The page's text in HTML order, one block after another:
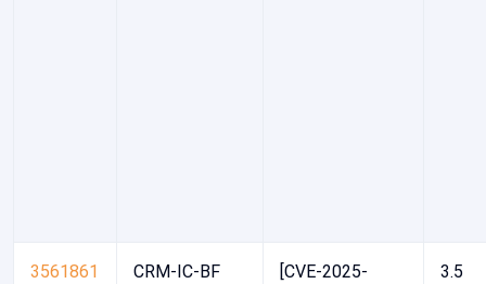
3561861 CRM-IC-BF
[CVE-2025-
3.5